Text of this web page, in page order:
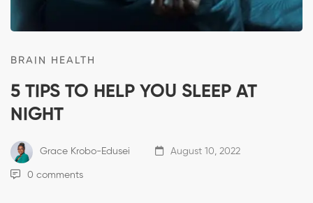
BRAIN HEALTH
5 TIPS TO HELP YOU SLEEP AT
NIGHT
Grace Krobo-Edusei August 10, 2022
0 comments